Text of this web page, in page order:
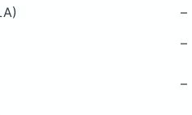
–
–
–